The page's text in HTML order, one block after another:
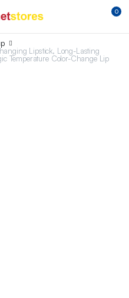
0
Lipstick, Long-Lasting
Temperature Color-Change Lip